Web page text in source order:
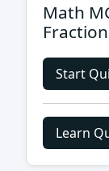
Math
Start
Learn